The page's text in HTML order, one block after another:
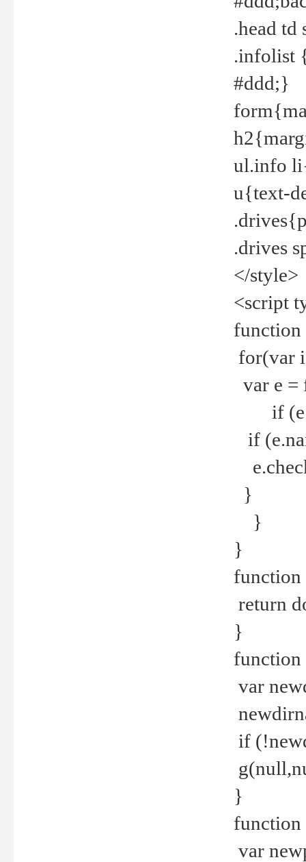
.head
.infolist
#ddd;}
ul.info
u{text-
.drives
</style>
<script
for(var
var e =
if
if
}
}
}
return
}
var
if
}
var